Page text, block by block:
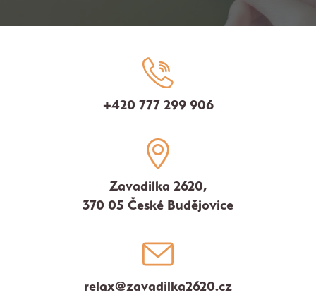
+420 777 299 906
Zavadilka 2620,
370 05 České Budějovice
relax@zavadilka2620.cz